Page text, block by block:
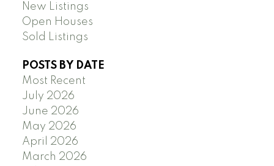
New Listings
Open Houses
Sold Listings
POSTS BY DATE
Most Recent
July 2026
June 2026
May 2026
April 2026
March 2026